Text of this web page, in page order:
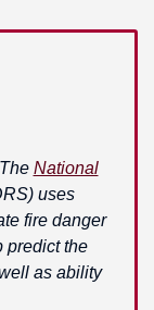
National
uses
fire danger
predict the
as ability